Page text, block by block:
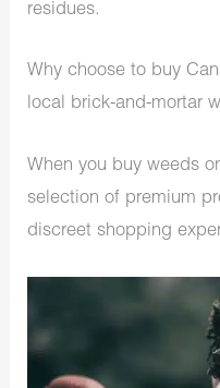
residues.
Why choose to buy
local brick-and-mortar
When you buy weeds
selection of premium
discreet shopping